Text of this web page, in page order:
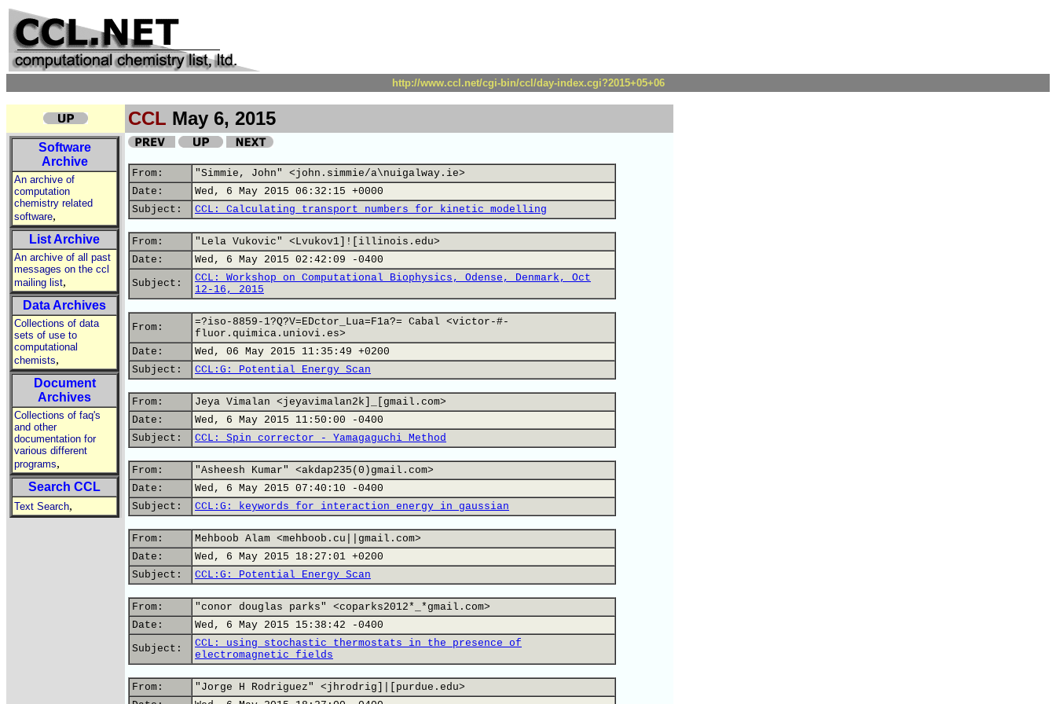
http://www.ccl.net/cgi-bin/ccl/day-index.cgi?2015+05+06
CCL May 6, 2015
Software
Archive
An archive of
computation
chemistry related
software,
List Archive
An archive of all past
messages on the ccl
mailing list,
Data Archives
Collections of data
sets of use to
computational
chemists,
Document
Archives
Collections of faq's
and other
documentation for
various different
programs,
Search CCL
Text Search,
From:
"Simmie, John" <john.simmie/a\nuigalway.ie>
Date:
Wed, 6 May 2015 06:32:15 +0000
Subject:
CCL: Calculating transport numbers for kinetic modelling
From:
"Lela Vukovic" <Lvukov1]![illinois.edu>
Date:
Wed, 6 May 2015 02:42:09 -0400
Subject:
CCL: Workshop on Computational Biophysics, Odense, Denmark, Oct
12-16, 2015
From:
=?iso-8859-1?Q?V=EDctor_Lua=F1a?= Cabal <victor-#-
fluor.quimica.uniovi.es>
Date:
Wed, 06 May 2015 11:35:49 +0200
Subject:
CCL:G: Potential Energy Scan
From:
Jeya Vimalan <jeyavimalan2k]_[gmail.com>
Date:
Wed, 6 May 2015 11:50:00 -0400
Subject:
CCL: Spin corrector - Yamagaguchi Method
From:
"Asheesh Kumar" <akdap235(0)gmail.com>
Date:
Wed, 6 May 2015 07:40:10 -0400
Subject:
CCL:G: keywords for interaction energy in gaussian
From:
Mehboob Alam <mehboob.cu||gmail.com>
Date:
Wed, 6 May 2015 18:27:01 +0200
Subject:
CCL:G: Potential Energy Scan
From:
"conor douglas parks" <coparks2012*_*gmail.com>
Date:
Wed, 6 May 2015 15:38:42 -0400
Subject:
CCL: using stochastic thermostats in the presence of
electromagnetic fields
From:
"Jorge H Rodriguez" <jhrodrig]|[purdue.edu>